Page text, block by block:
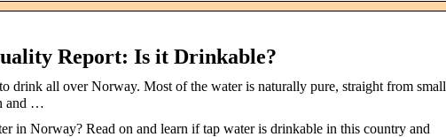
Report: Is it Drinkable?
drink all over Norway. Most of the water is naturally pure, straight from small
and …
in Norway? Read on and learn if tap water is drinkable in this country and